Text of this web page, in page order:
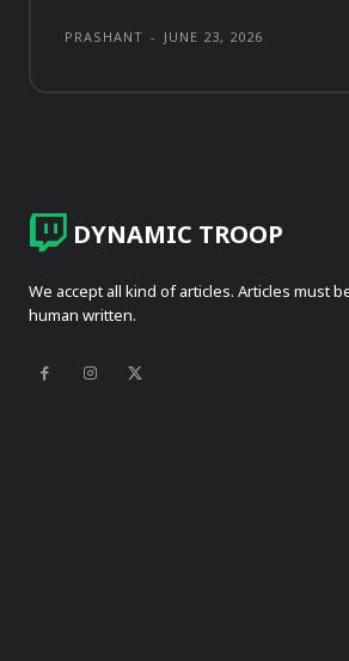
PRASHANT - JUNE 23, 2026
DYNAMIC TROOP
We accept all kind of articles. Articles must
human written.